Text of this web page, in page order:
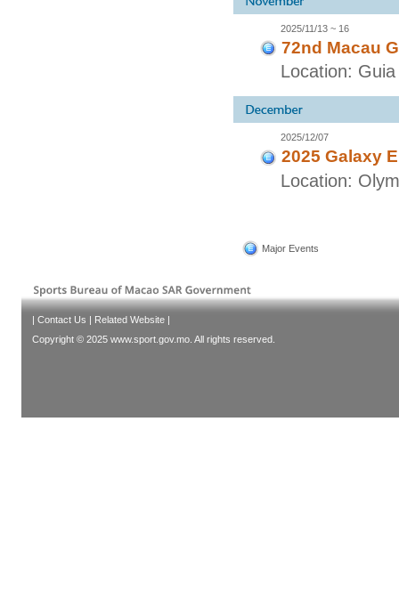
2025/11/13 ~ 16
72nd Macau
Location:
2025/12/07
2025 Galaxy
Location:
Major Events
Contact Us Related Website
Copyright © 2025 www.sport.gov.mo. All rights reserved.